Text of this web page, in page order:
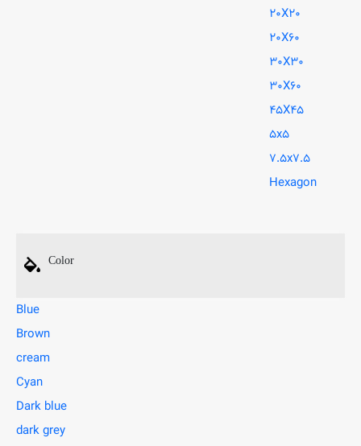
20X20
20X60
30X30
30X60
45X45
5x5
7.5x7.5
Hexagon
Color
Blue
Brown
cream
Cyan
Dark blue
dark grey